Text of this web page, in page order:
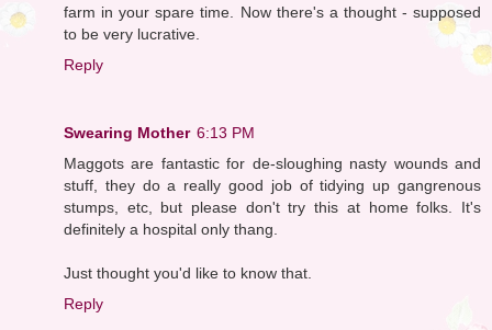
farm in your spare time. Now there's a thought - supposed
to be very lucrative.
Reply
Swearing Mother 6:13 PM
Maggots are fantastic for de-sloughing nasty wounds and
stuff, they do a really good job of tidying up gangrenous
stumps, etc, but please don't try this at home folks. It's
definitely a hospital only thang.
Just thought you'd like to know that.
Reply